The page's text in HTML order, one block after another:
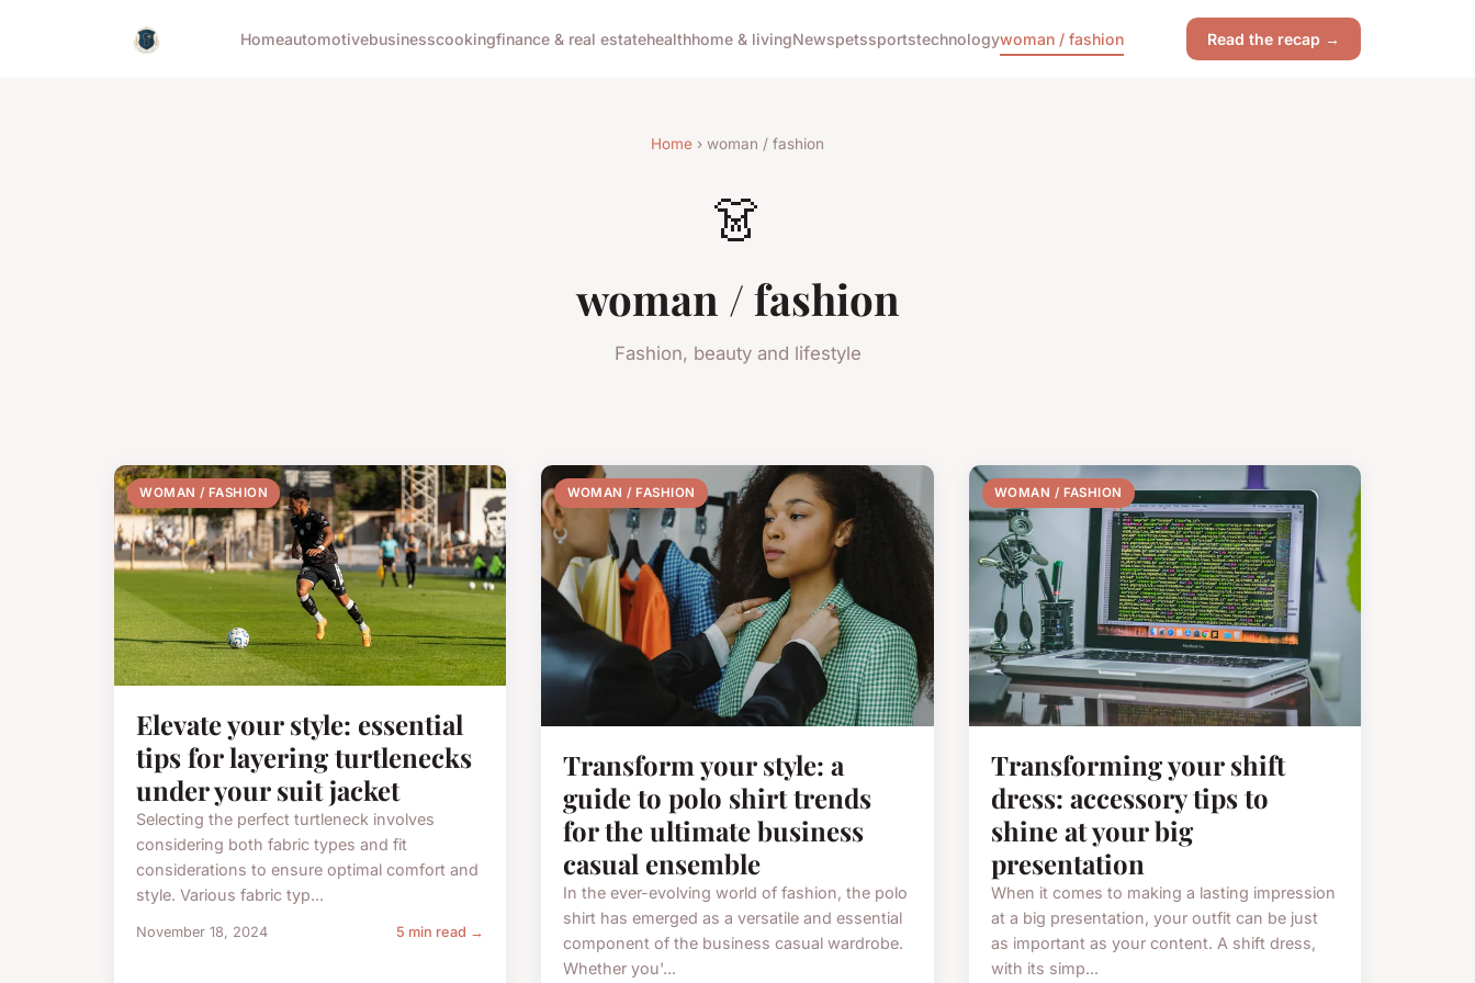
Homeautomotivebusinesscookingfinance & real estatehealthhome & livingNewspetssportstechnologywoman / fashion Read the recap →
Home › woman / fashion
👗
woman / fashion
Fashion, beauty and lifestyle
WOMAN / FASHION
Elevate your style: essential
tips for layering turtlenecks
under your suit jacket
Selecting the perfect turtleneck involves
considering both fabric types and fit
considerations to ensure optimal comfort and
style. Various fabric typ...
November 18, 2024 5 min read →
WOMAN / FASHION
Transform your style: a
guide to polo shirt trends
for the ultimate business
casual ensemble
In the ever-evolving world of fashion, the polo
shirt has emerged as a versatile and essential
component of the business casual wardrobe.
Whether you'...
WOMAN / FASHION
Transforming your shift
dress: accessory tips to
shine at your big
presentation
When it comes to making a lasting impression
at a big presentation, your outfit can be just
as important as your content. A shift dress,
with its simp...